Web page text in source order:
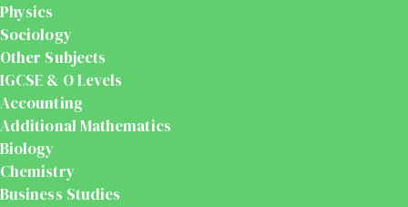
Physics
Sociology
Other Subjects
IGCSE & O Levels
Accounting
Additional Mathematics
Biology
Chemistry
Business Studies